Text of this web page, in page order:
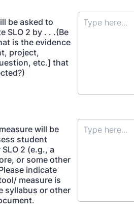
be asked to
SLO 2 by . . .(Be
is the evidence
project,
etc.] that
will be
student
2 (e.g., a
or some other
indicate
measure is
syllabus or other